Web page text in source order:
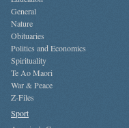
General
Nature
Obituaries
Politics and Economics
Spirituality
Te Ao Maori
War & Peace
Z-Files
Sport